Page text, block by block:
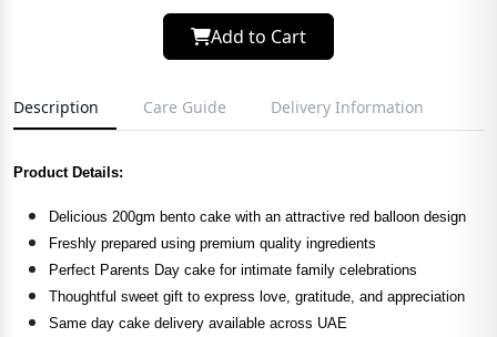
Add to Cart
Description Care Guide Delivery Information
Product Details:
Delicious 200gm bento cake with an attractive red balloon design
Freshly prepared using premium quality ingredients
Perfect Parents Day cake for intimate family celebrations
Thoughtful sweet gift to express love, gratitude, and appreciation
Same day cake delivery available across UAE